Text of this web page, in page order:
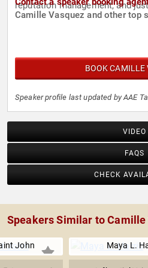
reputation management, and
Camille Vasquez and other top
BOOK CAMILLE
Speaker profile last updated by AAE
VIDEO
FAQS
CHECK
Speakers Similar to Camille
John Maya L.